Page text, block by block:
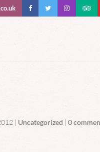
| Uncategorized |0
cookies to improve your